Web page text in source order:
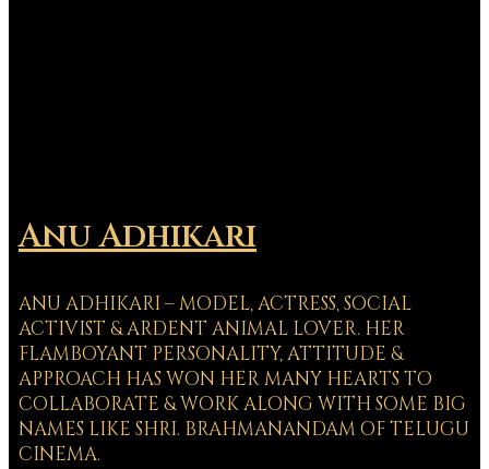
Anu Adhikari
ANU ADHIKARI – MODEL, ACTRESS, SOCIAL
ACTIVIST & ARDENT ANIMAL LOVER. HER
FLAMBOYANT PERSONALITY, ATTITUDE &
APPROACH HAS WON HER MANY HEARTS TO
COLLABORATE & WORK ALONG WITH SOME BIG
NAMES LIKE SHRI. BRAHMANANDAM OF TELUGU
CINEMA.